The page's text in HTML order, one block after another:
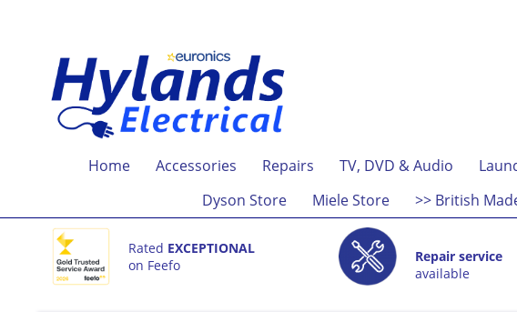
Home Accessories Repairs TV, DVD & Audio
Dyson Store
Miele Store >> British
Rated EXCEPTIONAL
on Feefo
Repair service
available